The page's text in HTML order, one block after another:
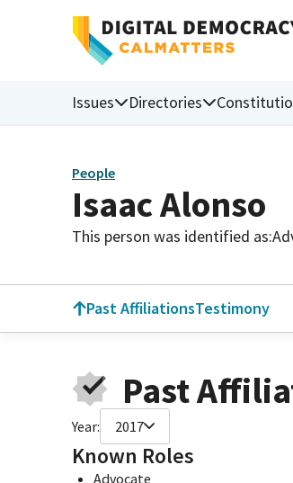
Issues Directories
People
Isaac Alonso
This person was identified as:
Past AffiliationsTestimony
Past
Year: 2017
Known Roles
Advocate